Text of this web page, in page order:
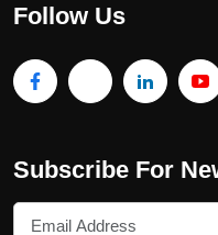
Follow Us
Subscribe For